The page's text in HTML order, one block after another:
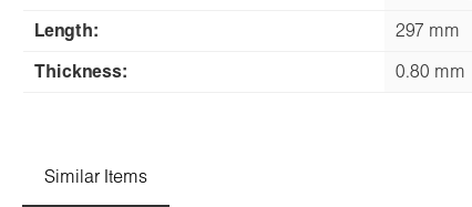
Length: 297 mm
Thickness: 0.80 mm
Similar Items